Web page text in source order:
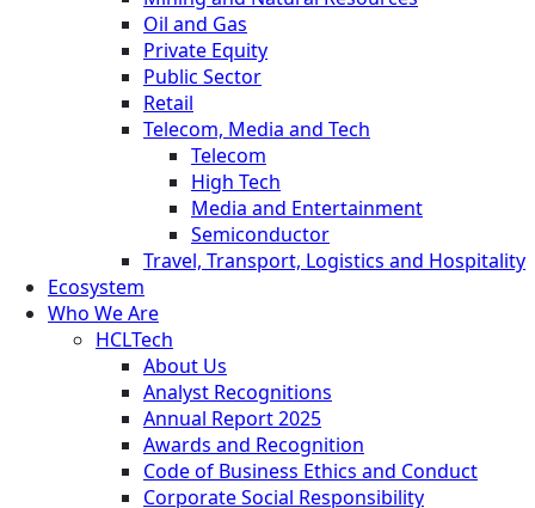
Oil and Gas
Private Equity
Public Sector
Retail
Telecom, Media and Tech
Telecom
High Tech
Media and Entertainment
Semiconductor
Travel, Transport, Logistics and Hospitality
Ecosystem
Who We Are
HCLTech
About Us
Analyst Recognitions
Annual Report 2025
Awards and Recognition
Code of Business Ethics and Conduct
Corporate Social Responsibility